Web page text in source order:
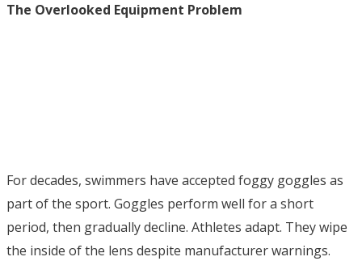
The Overlooked Equipment Problem
For decades, swimmers have accepted foggy goggles as
part of the sport. Goggles perform well for a short
period, then gradually decline. Athletes adapt. They wipe
the inside of the lens despite manufacturer warnings.